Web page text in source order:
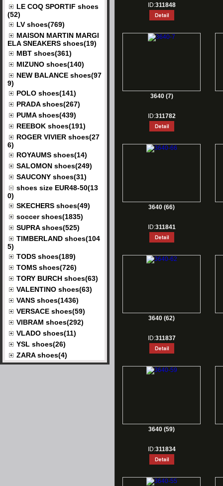
LE COQ SPORTIF shoes
(52)
LV shoes(769)
MAISON MARTIN MARGI
ELA SNEAKERS shoes(19)
MBT shoes(361)
MIZUNO shoes(140)
NEW BALANCE shoes(97
9)
POLO shoes(141)
PRADA shoes(267)
PUMA shoes(439)
REEBOK shoes(191)
ROGER VIVIER shoes(27
6)
ROYAUMS shoes(14)
SALOMON shoes(249)
SAUCONY shoes(31)
shoes size EUR48-50(13
0)
SKECHERS shoes(49)
soccer shoes(1835)
SUPRA shoes(525)
TIMBERLAND shoes(104
5)
TODS shoes(189)
TOMS shoes(726)
TORY BURCH shoes(63)
VALENTINO shoes(63)
VANS shoes(1436)
VERSACE shoes(59)
VIBRAM shoes(292)
VLADO shoes(11)
YSL shoes(26)
ZARA shoes(4)
ID:311848
3640 (7)
ID:311782
3640 (66)
ID:311841
3640 (62)
ID:311837
3640 (59)
ID:311834